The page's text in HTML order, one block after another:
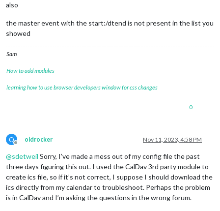
also
the master event with the start:/dtend is not present in the list you
showed
Sam
How to add modules
learning how to use browser developers window for css changes
0
O
Offline
oldrocker Nov 11, 2023, 4:58 PM
@sdetweil Sorry, I’ve made a mess out of my config file the past
three days figuring this out. I used the CalDav 3rd party module to
create ics file, so if it’s not correct, I suppose I should download the
ics directly from my calendar to troubleshoot. Perhaps the problem
is in CalDav and I’m asking the questions in the wrong forum.